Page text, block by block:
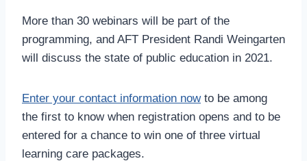
More than 30 webinars will be part of the
programming, and AFT President Randi Weingarten
will discuss the state of public education in 2021.
Enter your contact information nowto be among
the first to know when registration opens and to be
entered for a chance to win one of three virtual
learning care packages.